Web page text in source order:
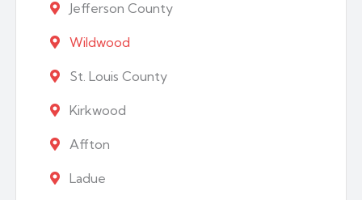
Jefferson County
Wildwood
St. Louis County
Kirkwood
Affton
Ladue